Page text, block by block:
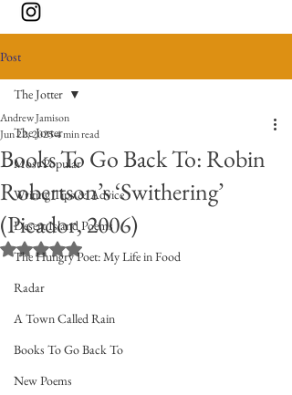
Post
The Jotter
Most Popular
Writing Tips & Advice
Desert Island Poems
The Hungry Poet: My Life in Food
Radar
A Town Called Rain
Books To Go Back To
New Poems
The Jotter
Books To Go Back To: Robin
Robertson’s ‘Swithering’
(Picador, 2006)
Andrew Jamison
Jun 22, 20254 min read
Rated NaN out of 5 stars.